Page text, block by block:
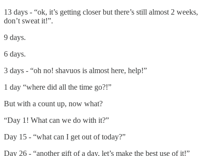
13 days - “ok, it’s getting closer but there’s still almost 2 weeks,
don’t sweat it!”.
9 days.
6 days.
3 days - “oh no! shavuos is almost here, help!”
1 day “where did all the time go?!”
But with a count up, now what?
“Day 1! What can we do with it?”
Day 15 - “what can I get out of today?”
Day 26 - “another gift of a day, let’s make the best use of it!”